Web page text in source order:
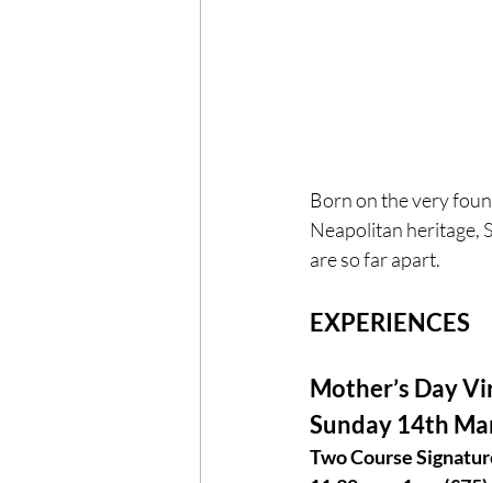
Born on the very
Neapolitan heritage,
are so far apart.
EXPERIENCES
Mother’s Day
Sunday 14th
Two Course